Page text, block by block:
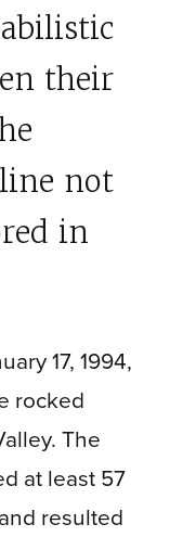
their
not
in
17, 1994,
rocked
The
at least 57
resulted